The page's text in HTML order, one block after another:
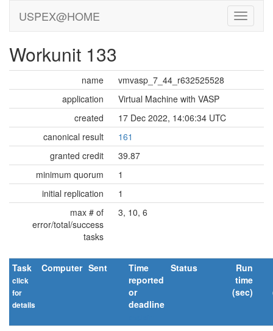
USPEX@HOME
Workunit 133
name
vmvasp_7_44_r632525528
application
Virtual Machine with VASP
created
17 Dec 2022, 14:06:34 UTC
canonical result
161
granted credit
39.87
minimum quorum
1
initial replication
1
max # of
error/total/success
tasks
3, 10, 6
Task
click
for
details
Computer Sent
Time
reported
or
deadline
Status
Run
time
(sec)